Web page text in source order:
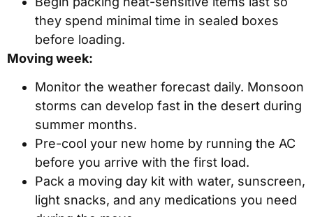
they spend minimal time in sealed boxes
before loading.
Moving week:
Monitor the weather forecast daily. Monsoon
storms can develop fast in the desert during
summer months.
Pre-cool your new home by running the AC
before you arrive with the first load.
Pack a moving day kit with water, sunscreen,
light snacks, and any medications you need